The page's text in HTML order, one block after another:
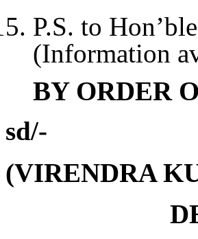
P.S. to
(Information
BY ORDER
sd/-
(VIRENDRA